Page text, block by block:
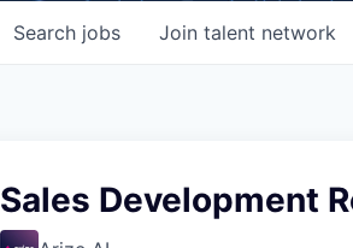
Search jobs Join talent network
Sales Development